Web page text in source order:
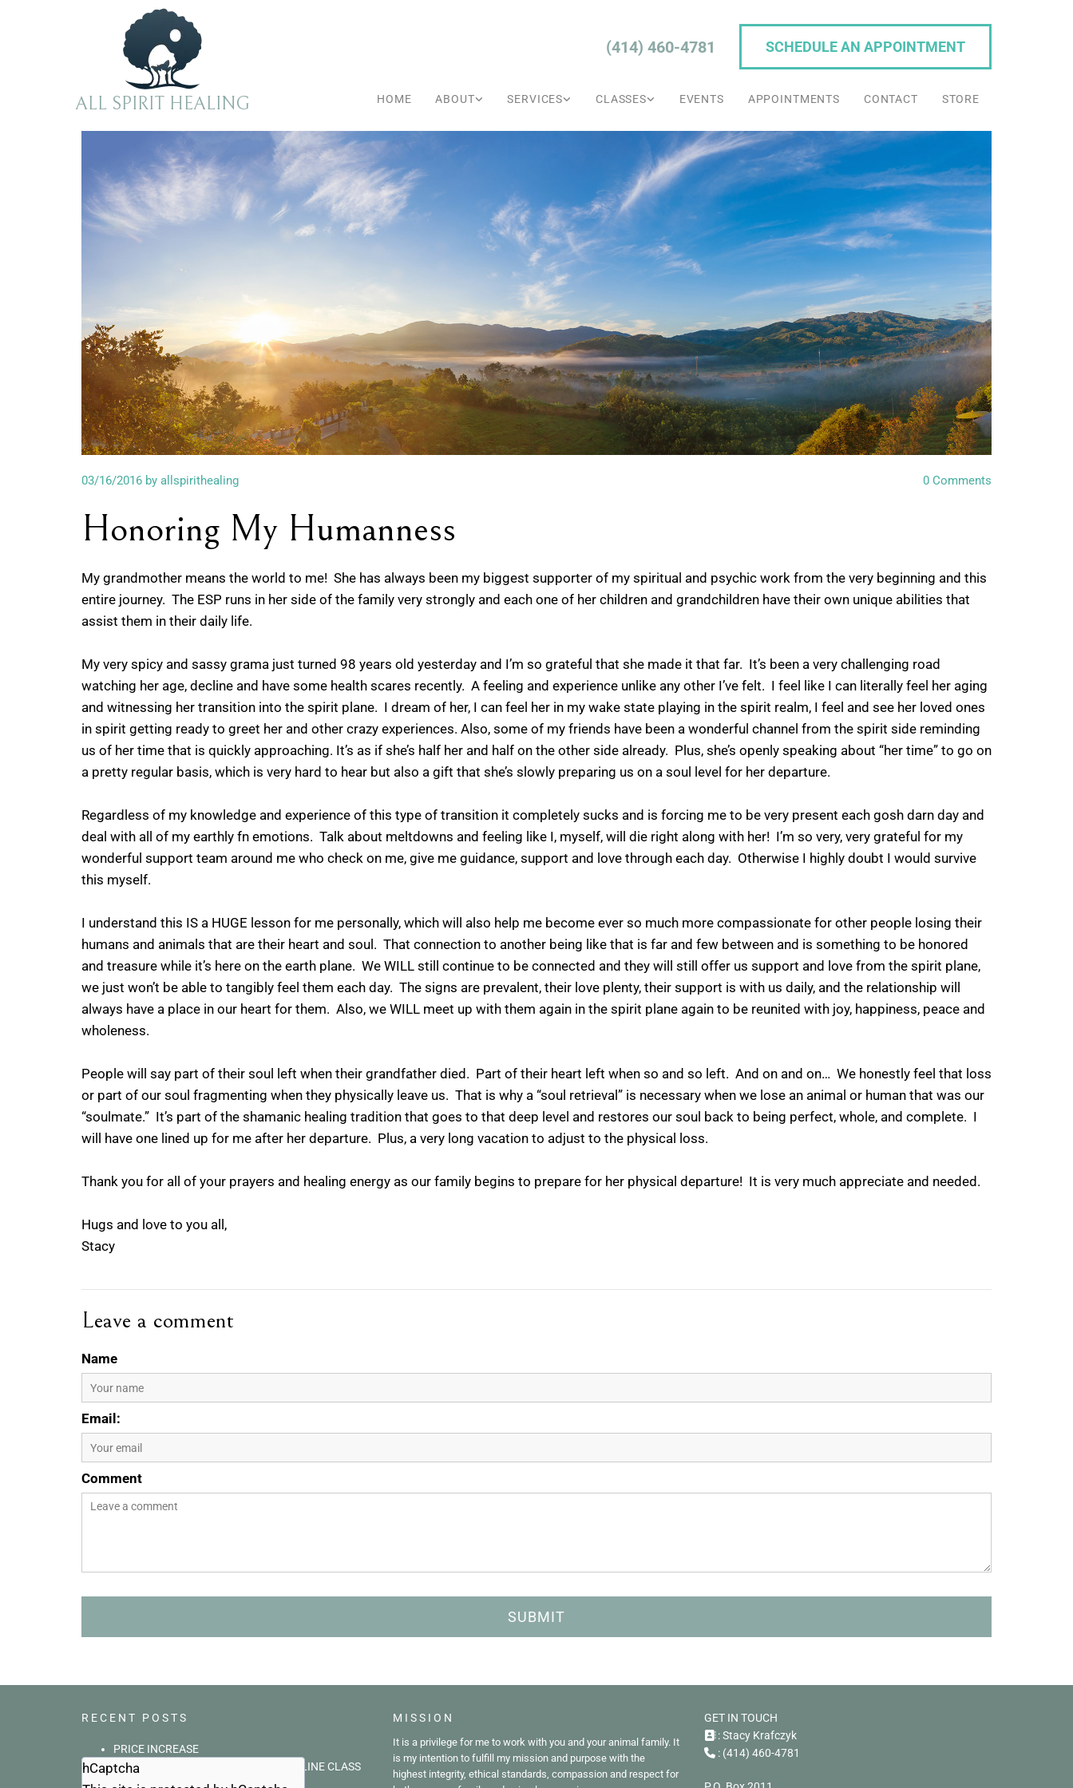
ALL SPIRIT HEALING
SCHEDULE AN APPOINTMENT
(414) 460-4781
HOME ABOUT SERVICES CLASSES EVENTS APPOINTMENTS CONTACT STORE
03/16/2016 by allspirithealing 0 Comments
Honoring My Humanness
My grandmother means the world to me! She has always been my biggest supporter of my spiritual and psychic work from the very beginning and this
entire journey. The ESP runs in her side of the family very strongly and each one of her children and grandchildren have their own unique abilities that
assist them in their daily life.
My very spicy and sassy grama just turned 98 years old yesterday and I’m so grateful that she made it that far. It’s been a very challenging road
watching her age, decline and have some health scares recently. A feeling and experience unlike any other I’ve felt. I feel like I can literally feel her aging
and witnessing her transition into the spirit plane. I dream of her, I can feel her in my wake state playing in the spirit realm, I feel and see her loved ones
in spirit getting ready to greet her and other crazy experiences. Also, some of my friends have been a wonderful channel from the spirit side reminding
us of her time that is quickly approaching. It’s as if she’s half her and half on the other side already. Plus, she’s openly speaking about “her time” to go on
a pretty regular basis, which is very hard to hear but also a gift that she’s slowly preparing us on a soul level for her departure.
Regardless of my knowledge and experience of this type of transition it completely sucks and is forcing me to be very present each gosh darn day and
deal with all of my earthly fn emotions. Talk about meltdowns and feeling like I, myself, will die right along with her! I’m so very, very grateful for my
wonderful support team around me who check on me, give me guidance, support and love through each day. Otherwise I highly doubt I would survive
this myself.
I understand this IS a HUGE lesson for me personally, which will also help me become ever so much more compassionate for other people losing their
humans and animals that are their heart and soul. That connection to another being like that is far and few between and is something to be honored
and treasure while it’s here on the earth plane. We WILL still continue to be connected and they will still offer us support and love from the spirit plane,
we just won’t be able to tangibly feel them each day. The signs are prevalent, their love plenty, their support is with us daily, and the relationship will
always have a place in our heart for them. Also, we WILL meet up with them again in the spirit plane again to be reunited with joy, happiness, peace and
wholeness.
People will say part of their soul left when their grandfather died. Part of their heart left when so and so left. And on and on… We honestly feel that loss
or part of our soul fragmenting when they physically leave us. That is why a “soul retrieval” is necessary when we lose an animal or human that was our
“soulmate.” It’s part of the shamanic healing tradition that goes to that deep level and restores our soul back to being perfect, whole, and complete. I
will have one lined up for me after her departure. Plus, a very long vacation to adjust to the physical loss.
Thank you for all of your prayers and healing energy as our family begins to prepare for her physical departure! It is very much appreciate and needed.
Hugs and love to you all,
Stacy
Leave a comment
Name
Email:
Comment
hCaptcha
RECENT POSTS
PRICE INCREASE
BASIC ANIMAL COMMUNICATION ONLINE CLASS
What a small world
MISSION
It is a privilege for me to work with you and your animal family. It
is my intention to fulfill my mission and purpose with the
highest integrity, ethical standards, compassion and respect for
GET IN TOUCH
: Stacy Krafczyk
: (414) 460-4781